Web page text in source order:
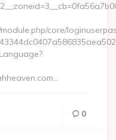
core/
0